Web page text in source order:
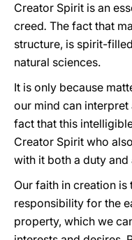
Creator Spirit is an
creed. The fact that
structure, is spirit-
natural sciences.
It is only because
our mind can
fact that this
Creator Spirit who
with it both a duty
Our faith in creation
responsibility for the
property, which we